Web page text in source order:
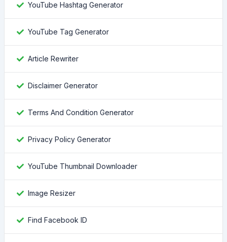
YouTube Hashtag Generator
YouTube Tag Generator
Article Rewriter
Disclaimer Generator
Terms And Condition Generator
Privacy Policy Generator
YouTube Thumbnail Downloader
Image Resizer
Find Facebook ID